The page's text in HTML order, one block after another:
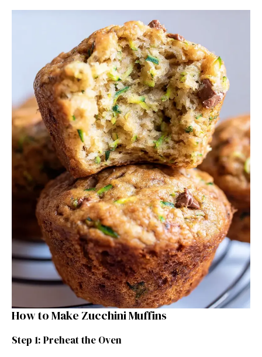
How to Make Zucchini Muffins
Step 1: Preheat the Oven